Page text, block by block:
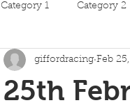
Category 1 Category 2
25th
giffordracing Feb